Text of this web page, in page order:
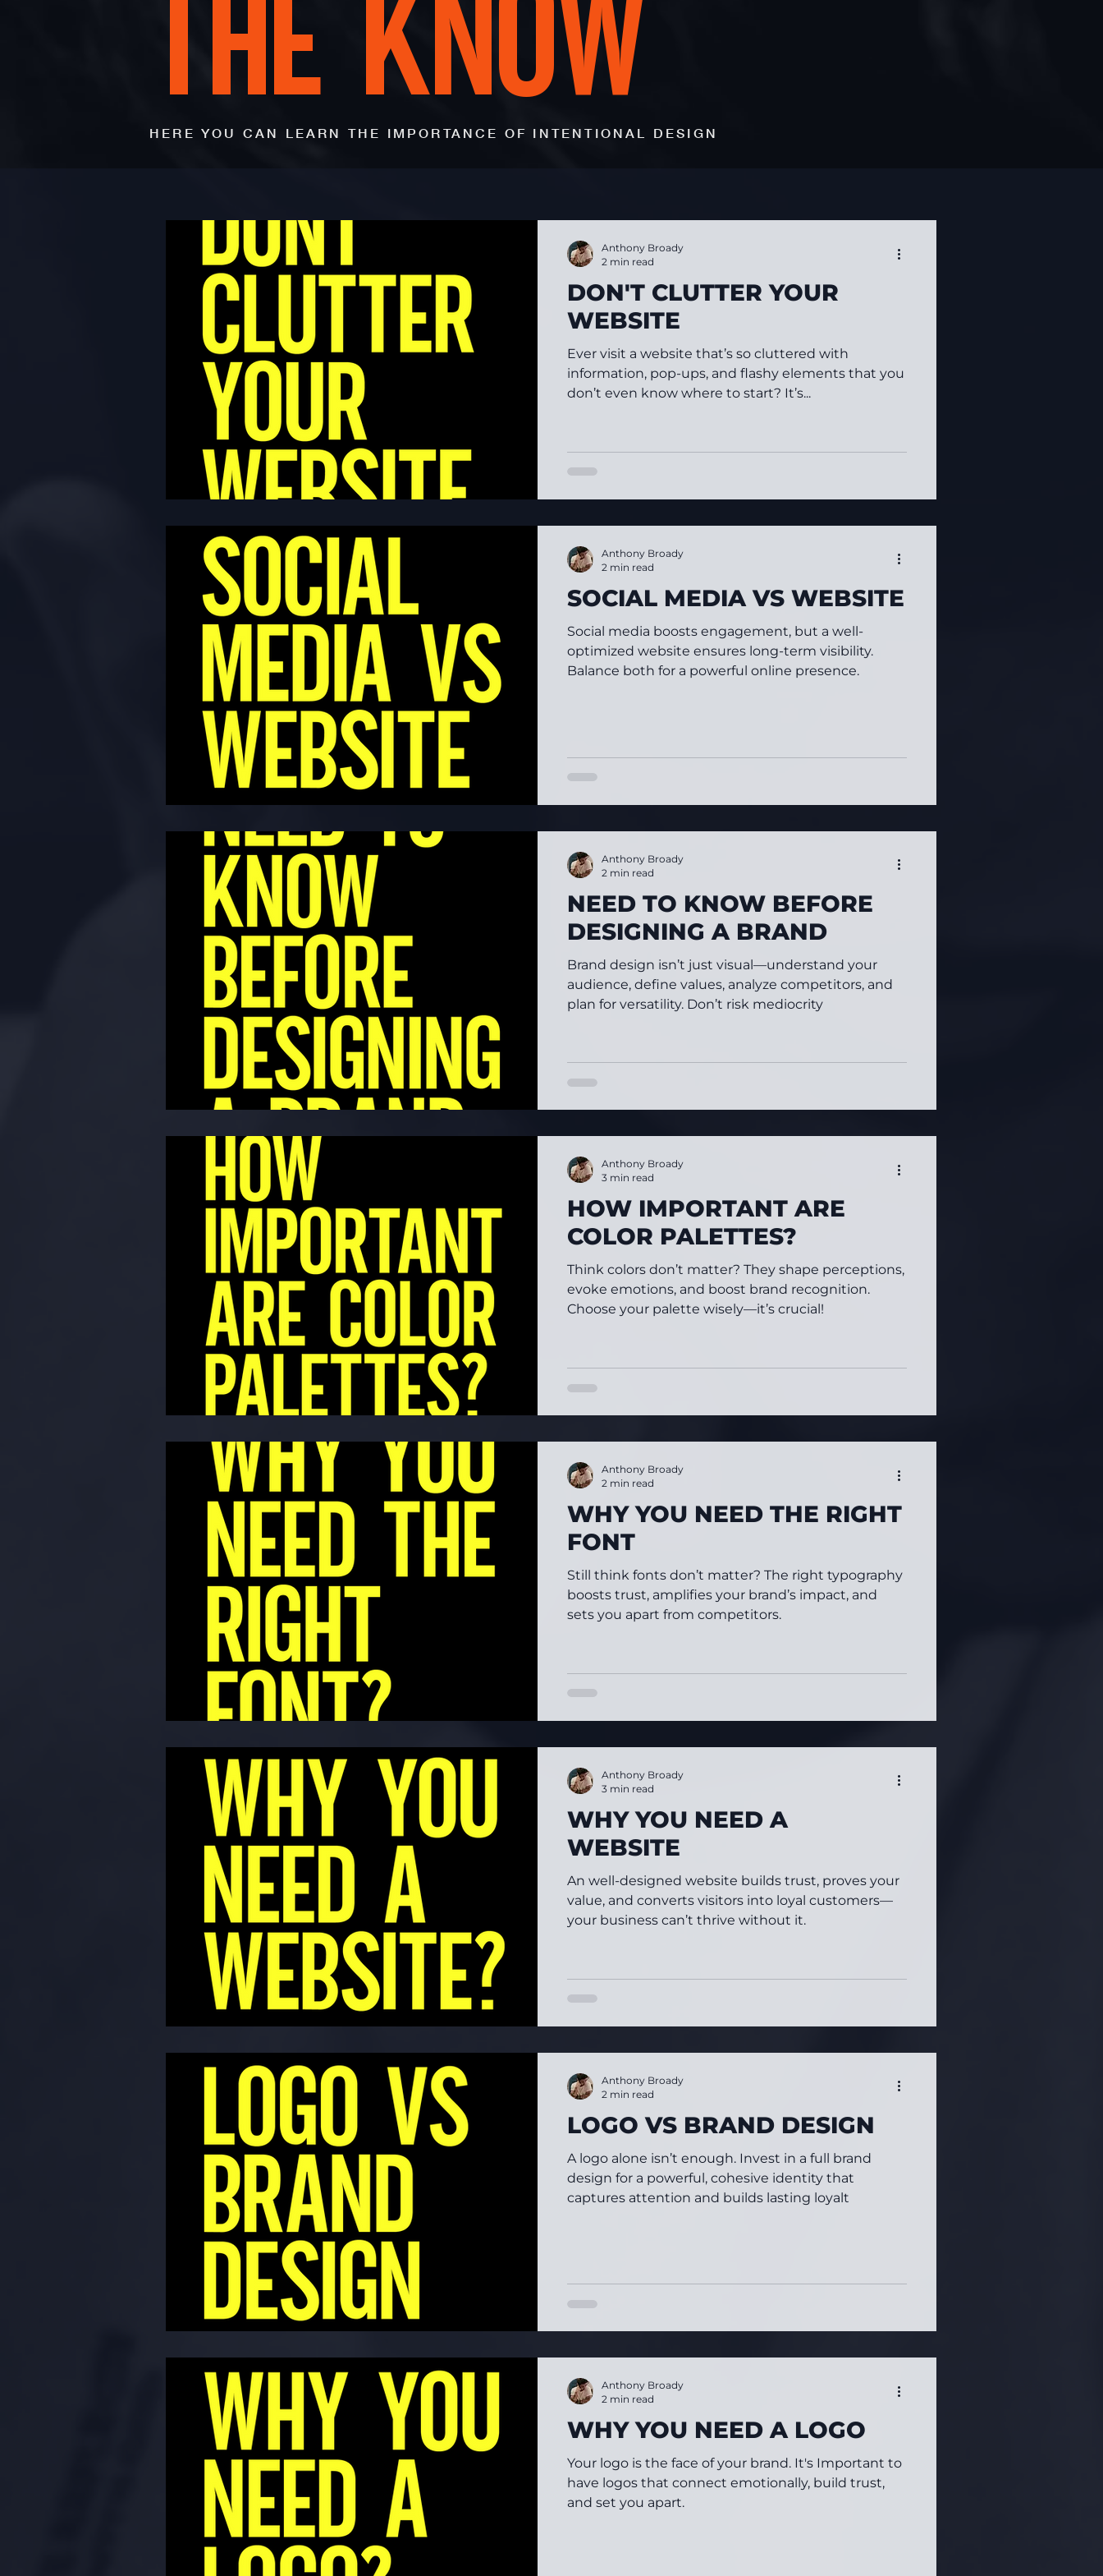
THE KNOW
HERE YOU CAN LEARN THE IMPORTANCE OF INTENTIONAL DESIGN
DON'T CLUTTER YOUR
WEBSITE
Ever visit a website that’s so cluttered with
information, pop-ups, and flashy elements that you
don’t even know where to start? It’s...
Anthony Broady
2 min read
SOCIAL MEDIA VS WEBSITE
Social media boosts engagement, but a well-
optimized website ensures long-term visibility.
Balance both for a powerful online presence.
Anthony Broady
2 min read
NEED TO KNOW BEFORE
DESIGNING A BRAND
Brand design isn’t just visual—understand your
audience, define values, analyze competitors, and
plan for versatility. Don’t risk mediocrity
Anthony Broady
2 min read
HOW IMPORTANT ARE
COLOR PALETTES?
Think colors don’t matter? They shape perceptions,
evoke emotions, and boost brand recognition.
Choose your palette wisely—it’s crucial!
Anthony Broady
3 min read
WHY YOU NEED THE RIGHT
FONT
Still think fonts don’t matter? The right typography
boosts trust, amplifies your brand’s impact, and
sets you apart from competitors.
Anthony Broady
2 min read
WHY YOU NEED A
WEBSITE
An well-designed website builds trust, proves your
value, and converts visitors into loyal customers—
your business can’t thrive without it.
Anthony Broady
3 min read
LOGO VS BRAND DESIGN
A logo alone isn’t enough. Invest in a full brand
design for a powerful, cohesive identity that
captures attention and builds lasting loyalt
Anthony Broady
2 min read
WHY YOU NEED A LOGO
Your logo is the face of your brand. It's Important to
have logos that connect emotionally, build trust,
and set you apart.
Anthony Broady
2 min read